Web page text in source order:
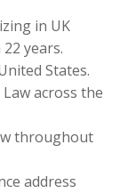
in UK
years.
States.
across the
throughout
address